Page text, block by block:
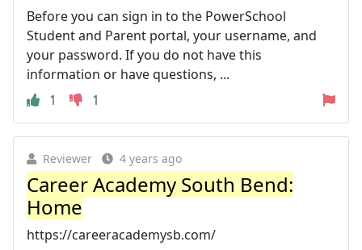
Before you can sign in to the PowerSchool
Student and Parent portal, your username, and
your password. If you do not have this
information or have questions, ...
1
1
Reviewer 4 years ago
Career Academy South Bend:
Home
https://careeracademysb.com/